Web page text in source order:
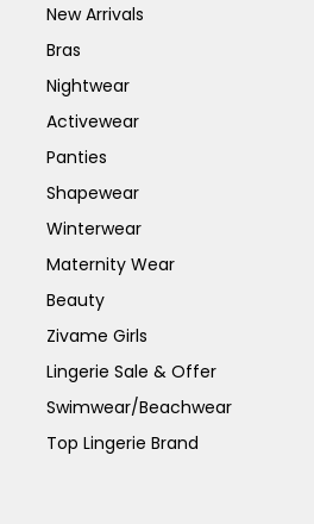
New Arrivals
Bras
Nightwear
Activewear
Panties
Shapewear
Winterwear
Maternity Wear
Beauty
Zivame Girls
Lingerie Sale & Offer
Swimwear/Beachwear
Top Lingerie Brand